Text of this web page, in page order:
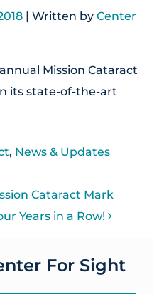
| Written by Center
Mission Cataract
its state-of-the-art
, News & Updates
Cataract Mark
Years in a Row!
For Sight